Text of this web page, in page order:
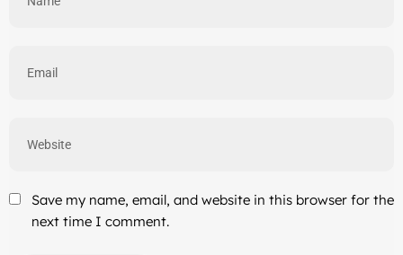
Save my name, email, and website in this browser for the
next time I comment.